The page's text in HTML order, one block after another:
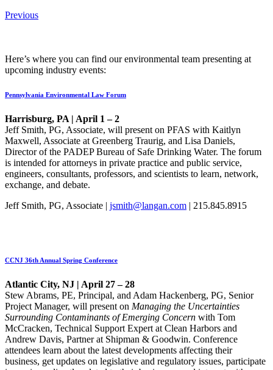
Previous
Here’s where you can find our environmental team presenting at
upcoming industry events:
Pennsylvania Environmental Law Forum
Harrisburg, PA | April 1 – 2
Jeff Smith, PG, Associate, will present on PFAS with Kaitlyn
Maxwell, Associate at Greenberg Traurig, and Lisa Daniels,
Director of the PADEP Bureau of Safe Drinking Water. The forum
is intended for attorneys in private practice and public service,
engineers, consultants, professors, and scientists to learn, network,
exchange, and debate.
Jeff Smith, PG, Associate | jsmith@langan.com | 215.845.8915
CCNJ 36th Annual Spring Conference
Atlantic City, NJ | April 27 – 28
Stew Abrams, PE, Principal, and Adam Hackenberg, PG, Senior
Project Manager, will present on Managing the Uncertainties
Surrounding Contaminants of Emerging Concern with Tom
McCracken, Technical Support Expert at Clean Harbors and
Andrew Davis, Partner at Shipman & Goodwin. Conference
attendees learn about the latest developments affecting their
business, get updates on legislative and regulatory issues, participate